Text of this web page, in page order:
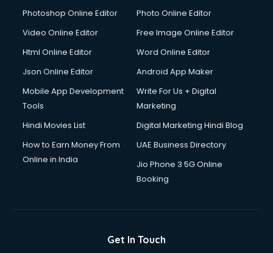
Photoshop Online Editor
Photo Online Editor
Video Online Editor
Free Image Online Editor
Html Online Editor
Word Online Editor
Json Online Editor
Android App Maker
Mobile App Development
Tools
Write For Us + Digital
Marketing
Hindi Movies List
Digital Marketing Hindi Blog
How to Earn Money From
Online in India
UAE Business Directory
Jio Phone 3 5G Online
Booking
Get In Touch